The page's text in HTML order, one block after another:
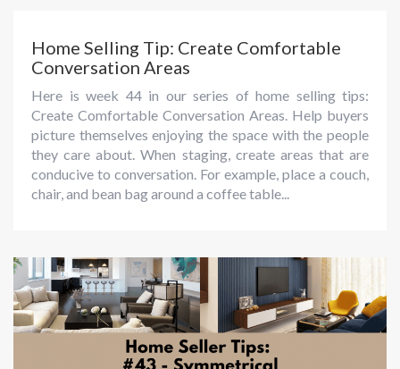
Home Selling Tip: Create Comfortable
Conversation Areas
Here is week 44 in our series of home selling tips:
Create Comfortable Conversation Areas. Help buyers
picture themselves enjoying the space with the people
they care about. When staging, create areas that are
conducive to conversation. For example, place a couch,
chair, and bean bag around a coffee table...